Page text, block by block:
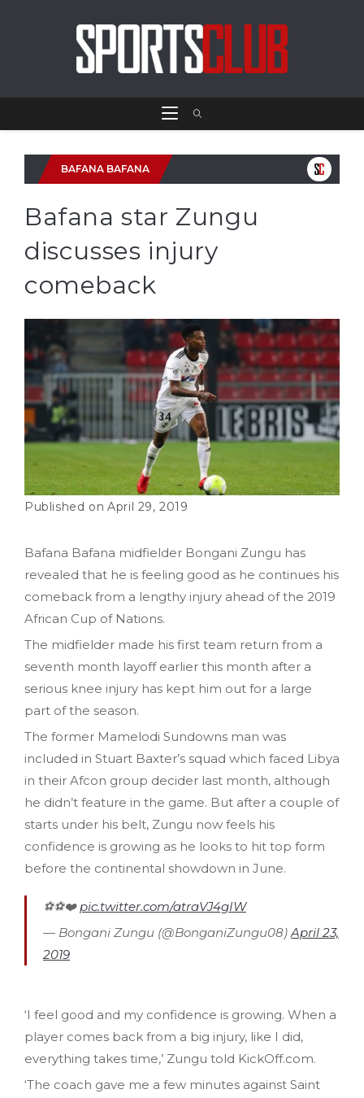
BAFANA BAFANA
Bafana star Zungu
discusses injury
comeback
April 29, 2019
Bafana Bafana midfielder Bongani Zungu has
revealed that he is feeling good as he continues his
comeback from a lengthy injury ahead of the 2019
African Cup of Nations.
The midfielder made his first team return from a
seventh month layoff earlier this month after a
serious knee injury has kept him out for a large
part of the season.
The former Mamelodi Sundowns man was
included in Stuart Baxter’s squad which faced Libya
in their Afcon group decider last month, although
he didn’t feature in the game. But after a couple of
starts under his belt, Zungu now feels his
confidence is growing as he looks to hit top form
before the continental showdown in June.
⚽️⚽️❤️pic.twitter.com/atraVJ4gIW
— Bongani Zungu (@BonganiZungu08)April 23,
2019
‘I feel good and my confidence is growing. When a
player comes back from a big injury, like I did,
everything takes time,’ Zungu told KickOff.com.
‘The coach gave me a few minutes against Saint